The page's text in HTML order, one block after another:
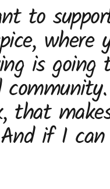
to
where
is going
that
if I